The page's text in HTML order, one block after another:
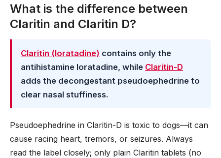
What is the difference between
Claritin and Claritin D?
Claritin (loratadine) contains only the
antihistamine loratadine, while Claritin-D
adds the decongestant pseudoephedrine to
clear nasal stuffiness.
Pseudoephedrine in Claritin-D is toxic to dogs—it can
cause racing heart, tremors, or seizures. Always
read the label closely; only plain Claritin tablets (no